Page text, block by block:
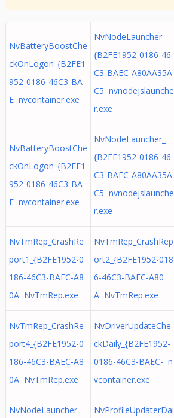
NvBatteryBoostChe
ckOnLogon_{B2FE1
952-0186-46C3-BA
E nvcontainer.exe
NvNodeLauncher_
{B2FE1952-0186-46
C3-BAEC-A80AA35A
C5 nvnodejslaunche
r.exe
NvBatteryBoostChe
ckOnLogon_{B2FE1
952-0186-46C3-BA
E nvcontainer.exe
NvNodeLauncher_
{B2FE1952-0186-46
C3-BAEC-A80AA35A
C5 nvnodejslaunche
r.exe
NvTmRep_CrashRe
port1_{B2FE1952-0
186-46C3-BAEC-A8
0A NvTmRep.exe
NvTmRep_CrashRep
ort2_{B2FE1952-018
6-46C3-BAEC-A80
A NvTmRep.exe
NvTmRep_CrashRe
port4_{B2FE1952-0
186-46C3-BAEC-A8
0A NvTmRep.exe
NvDriverUpdateChe
ckDaily_{B2FE1952-
0186-46C3-BAEC- n
vcontainer.exe
NvNodeLauncher_ NvProfileUpdaterDai